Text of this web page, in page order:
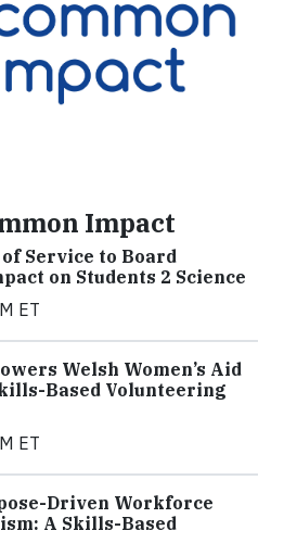
Impact
Service to Board
on Students 2 Science
ET
Welsh Women’s Aid
Based Volunteering
ET
Driven Workforce
A Skills-Based